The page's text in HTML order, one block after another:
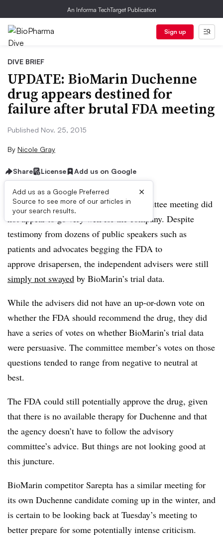
An Informa TechTarget Publication
Sign up
DIVE BRIEF
UPDATE: BioMarin Duchenne
drug appears destined for
failure after brutal FDA meeting
Published Nov. 25, 2015
By Nicole Gray
Share License Add us on Google
Add us as a Google Preferred
Source to see more of our articles in
your search results.
×
UPDATE:BioMarin’s Advisory Committee meeting did
not appear to go very well for the company. Despite
testimony from dozens of public speakers such as
patients and advocates begging the FDA to
approve drisapersen, the independent advisers were still
simply not swayed by BioMarin’s trial data.
While the advisers did not have an up-or-down vote on
whether the FDA should recommend the drug, they did
have a series of votes on whether BioMarin’s trial data
were persuasive. The committee member’s votes on those
questions tended to range from negative to neutral at
best.
The FDA could still potentially approve the drug, given
that there is no available therapy for Duchenne and that
the agency doesn’t have to follow the advisory
committee’s advice. But things are not looking good at
this juncture.
BioMarin competitor Sarepta has a similar meeting for
its own Duchenne candidate coming up in the winter, and
is certain to be looking back at Tuesday’s meeting to
better prepare for some potentially intense criticism.